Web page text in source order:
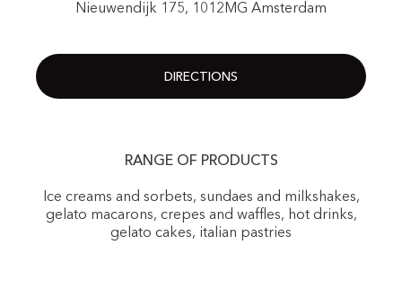
Nieuwendijk 175, 1012MG Amsterdam
DIRECTIONS
RANGE OF PRODUCTS
Ice creams and sorbets, sundaes and milkshakes,
gelato macarons, crepes and waffles, hot drinks,
gelato cakes, italian pastries